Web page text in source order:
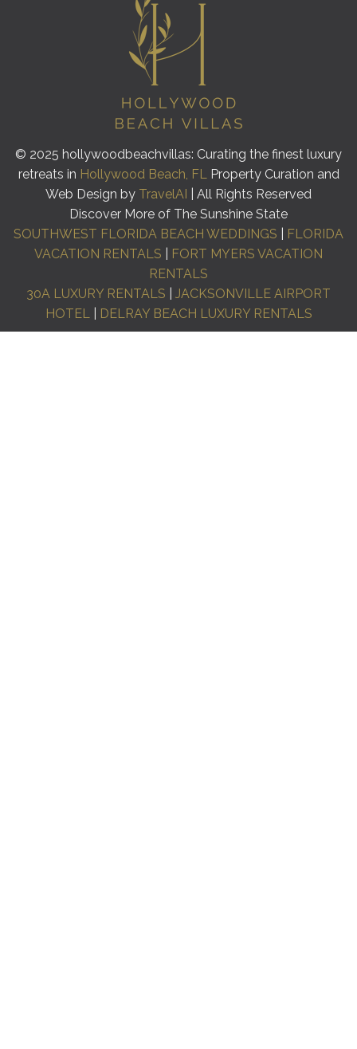
© 2025 hollywoodbeachvillas: Curating the finest luxury
retreats in Hollywood Beach, FLProperty Curation and
Web Design by TravelAI
| All Rights Reserved
Discover More of The Sunshine State
SOUTHWEST FLORIDA BEACH WEDDINGS
FLORIDA
VACATION RENTALS
FORT MYERS VACATION
RENTALS
30A LUXURY RENTALS
JACKSONVILLE AIRPORT
HOTEL| DELRAY BEACH LUXURY RENTALS